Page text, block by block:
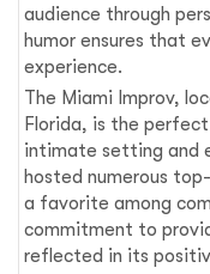
audience through
humor ensures that
experience.
The Miami Improv,
Florida, is the
intimate setting and
hosted numerous
a favorite among
commitment to
reflected in its